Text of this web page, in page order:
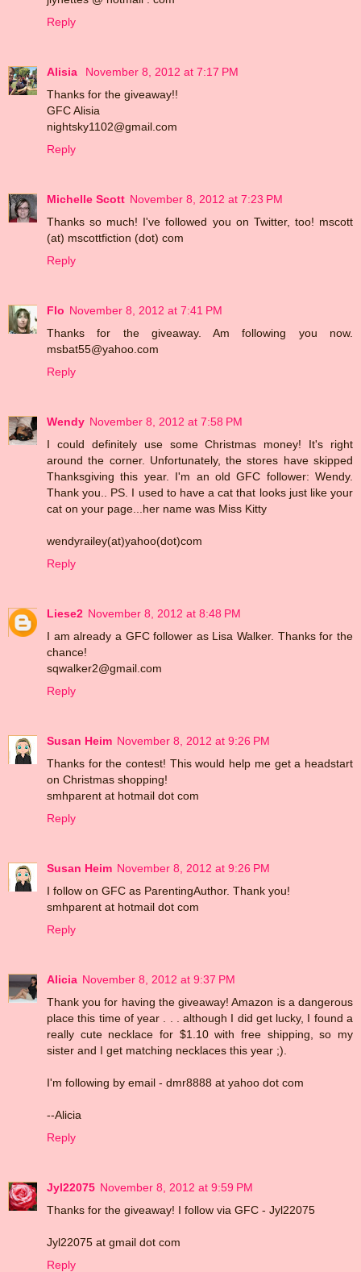
Reply
Alisia
November 8, 2012 at 7:17 PM
Thanks for the giveaway!!
GFC Alisia
nightsky1102@gmail.com
Reply
Michelle Scott November 8, 2012 at 7:23 PM
Thanks so much! I've followed you on Twitter, too! mscott
(at) mscottfiction (dot) com
Reply
Flo November 8, 2012 at 7:41 PM
Thanks for the giveaway. Am following you now.
msbat55@yahoo.com
Reply
Wendy November 8, 2012 at 7:58 PM
I could definitely use some Christmas money! It's right
around the corner. Unfortunately, the stores have skipped
Thanksgiving this year. I'm an old GFC follower: Wendy.
Thank you.. PS. I used to have a cat that looks just like your
cat on your page...her name was Miss Kitty
wendyrailey(at)yahoo(dot)com
Reply
Liese2 November 8, 2012 at 8:48 PM
I am already a GFC follower as Lisa Walker. Thanks for the
chance!
sqwalker2@gmail.com
Reply
Susan Heim November 8, 2012 at 9:26 PM
Thanks for the contest! This would help me get a headstart
on Christmas shopping!
smhparent at hotmail dot com
Reply
Susan Heim November 8, 2012 at 9:26 PM
I follow on GFC as ParentingAuthor. Thank you!
smhparent at hotmail dot com
Reply
Alicia November 8, 2012 at 9:37 PM
Thank you for having the giveaway! Amazon is a dangerous
place this time of year . . . although I did get lucky, I found a
really cute necklace for $1.10 with free shipping, so my
sister and I get matching necklaces this year ;).
I'm following by email - dmr8888 at yahoo dot com
--Alicia
Reply
Jyl22075 November 8, 2012 at 9:59 PM
Thanks for the giveaway! I follow via GFC - Jyl22075
Jyl22075 at gmail dot com
Reply